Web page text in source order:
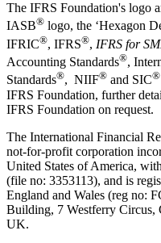
The IFRS Foundation's logo
IASB® logo, the ‘Hexagon
IFRIC®, IFRS®, IFRS for
Accounting Standards®,
Standards®, NIIF® and SIC®
IFRS Foundation, further
IFRS Foundation on request.
The International Financial
not-for-profit corporation
United States of America,
(file no: 3353113), and is
England and Wales (reg no:
Building, 7 Westferry
UK.